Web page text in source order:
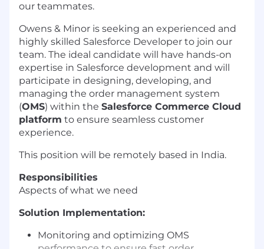
our teammates.
Owens & Minor is seeking an experienced and
highly skilled Salesforce Developer to join our
team. The ideal candidate will have hands-on
expertise in Salesforce development and will
participate in designing, developing, and
managing the order management system
(OMS) within the Salesforce Commerce Cloud
platform to ensure seamless customer
experience.
This position will be remotely based in India.
Responsibilities
Aspects of what we need
Solution Implementation:
Monitoring and optimizing OMS